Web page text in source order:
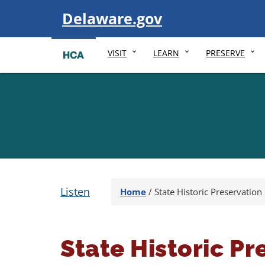
Visit
Delaware.gov
VISIT LEARN PRESERVE
Listen Home / State Historic Preservation
State Historic